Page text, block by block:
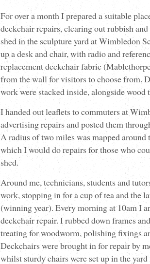
For over a month I prepared a suitable
deckchair repairs, clearing out rubbish
shed in the sculpture yard at Wimbledon
up a desk and chair, with radio and
replacement deckchair fabric
from the wall for visitors to choose from.
work were stacked inside, alongside wood
I handed out leaflets to commuters at
advertising repairs and posted them
A radius of two miles was mapped around
which I would do repairs for those who
shed.
Around me, technicians, students and
work, stopping in for a cup of tea and the
(winning year). Every morning at 10am I
deckchair repair. I rubbed down frames
treating for woodworm, polishing fixings
Deckchairs were brought in for repair by
whilst sturdy chairs were set up in the